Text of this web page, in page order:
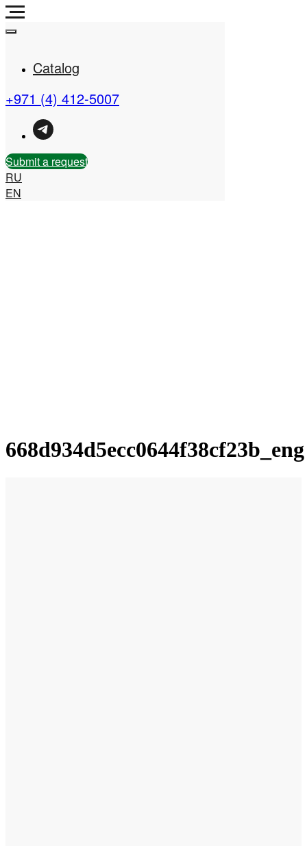
Real Estate Company in
the UAE
Catalog
+971 (4) 412-5007
Submit a request
RU
EN
668d934d5ecc0644f38cf23b_eng